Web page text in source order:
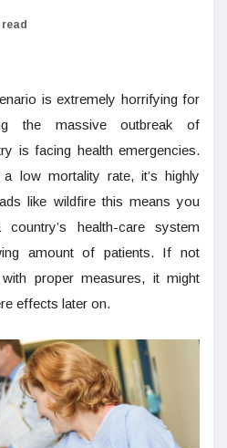
is extremely horrifying for
the massive outbreak of
is facing health emergencies.
low mortality rate, it’s highly
like wildfire this means you
health-care system
amount of patients. If not
proper measures, it might
effects later on.